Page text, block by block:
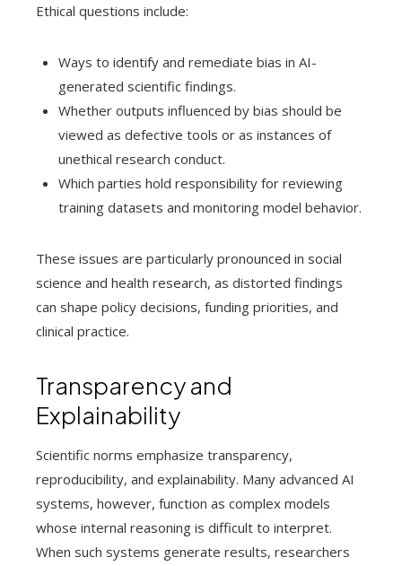
Ethical questions include:
Ways to identify and remediate bias in AI-
generated scientific findings.
Whether outputs influenced by bias should be
viewed as defective tools or as instances of
unethical research conduct.
Which parties hold responsibility for reviewing
training datasets and monitoring model behavior.
These issues are particularly pronounced in social
science and health research, as distorted findings
can shape policy decisions, funding priorities, and
clinical practice.
Transparency and
Explainability
Scientific norms emphasize transparency,
reproducibility, and explainability. Many advanced AI
systems, however, function as complex models
whose internal reasoning is difficult to interpret.
When such systems generate results, researchers